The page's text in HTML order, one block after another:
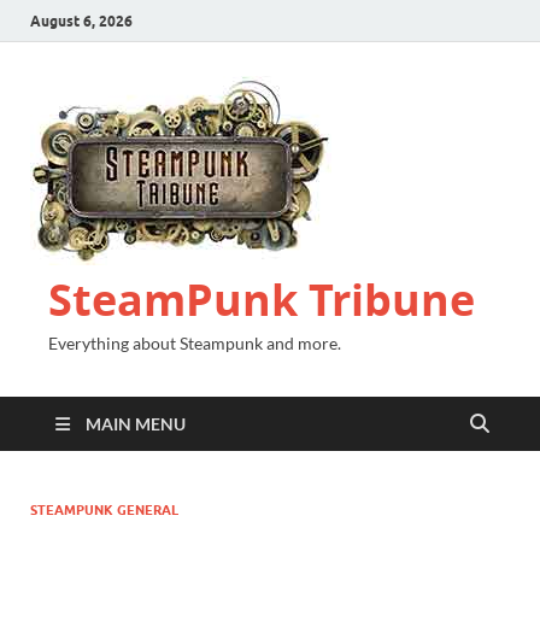
August 6, 2026
SteamPunk Tribune
Everything about Steampunk and more.
MAIN MENU
STEAMPUNK GENERAL